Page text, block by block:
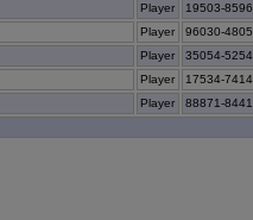
Player
19503-
Player
96030-
Player
35054-
Player
17534-
Player
88871-